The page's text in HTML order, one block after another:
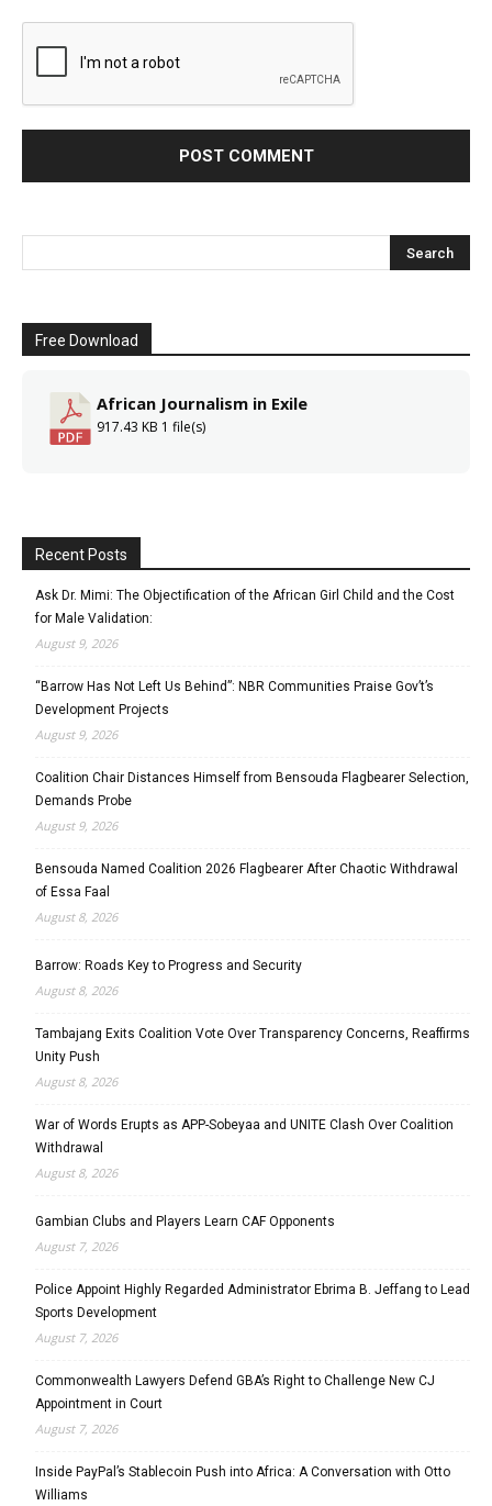
Free Download
African Journalism in Exile
917.43 KB 1 file(s)
Recent Posts
Ask Dr. Mimi: The Objectification of the African Girl Child and the Cost
for Male Validation:
August 9, 2026
“Barrow Has Not Left Us Behind”: NBR Communities Praise Gov’t’s
Development Projects
August 9, 2026
Coalition Chair Distances Himself from Bensouda Flagbearer Selection,
Demands Probe
August 9, 2026
Bensouda Named Coalition 2026 Flagbearer After Chaotic Withdrawal
of Essa Faal
August 8, 2026
Barrow: Roads Key to Progress and Security
August 8, 2026
Tambajang Exits Coalition Vote Over Transparency Concerns, Reaffirms
Unity Push
August 8, 2026
War of Words Erupts as APP-Sobeyaa and UNITE Clash Over Coalition
Withdrawal
August 8, 2026
Gambian Clubs and Players Learn CAF Opponents
August 7, 2026
Police Appoint Highly Regarded Administrator Ebrima B. Jeffang to Lead
Sports Development
August 7, 2026
Commonwealth Lawyers Defend GBA’s Right to Challenge New CJ
Appointment in Court
August 7, 2026
Inside PayPal’s Stablecoin Push into Africa: A Conversation with Otto
Williams